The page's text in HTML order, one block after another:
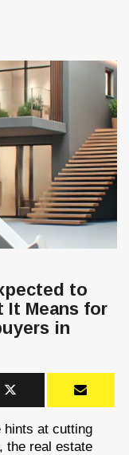
to
It Means for
in
hints at cutting
the real estate